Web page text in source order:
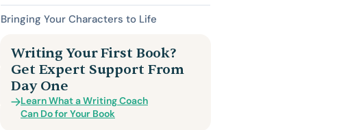
Bringing Your Characters to Life
Writing Your First Book?
Get Expert Support From
Day One
Learn What a Writing Coach
Can Do for Your Book